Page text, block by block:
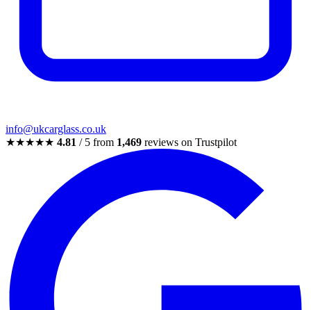
info@ukcarglass.co.uk
★★★★★ 4.81 / 5 from 1,469 reviews on Trustpilot